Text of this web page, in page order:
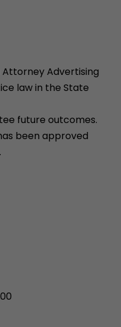
Attorney Advertising
law in the State
future outcomes.
been approved